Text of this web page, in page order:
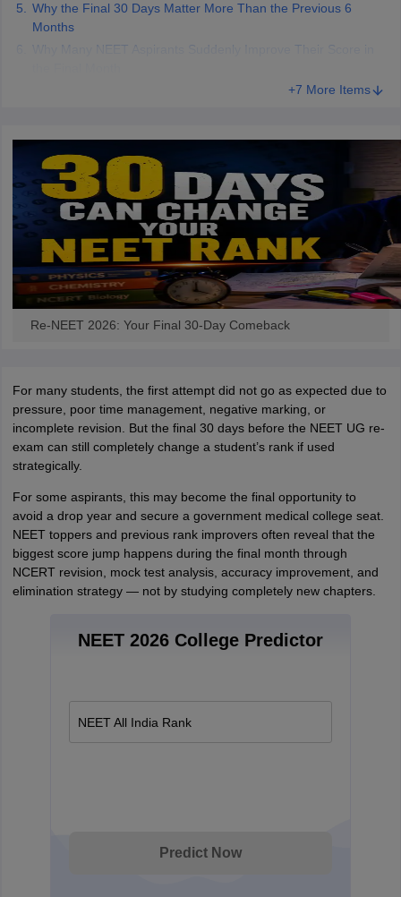
Why the Final 30 Days Matter More Than the Previous 6
Months
Why Many NEET Aspirants Suddenly Improve Their Score in
+7 More Items
Re-NEET 2026: Your Final 30-Day Comeback
For many students, the first attempt did not go as expected due to
pressure, poor time management, negative marking, or
incomplete revision. But the final 30 days before the NEET UG re-
exam can still completely change a student’s rank if used
strategically.
For some aspirants, this may become the final opportunity to
avoid a drop year and secure a government medical college seat.
NEET toppers and previous rank improvers often reveal that the
biggest score jump happens during the final month through
NCERT revision, mock test analysis, accuracy improvement, and
elimination strategy — not by studying completely new chapters.
NEET 2026 College Predictor
NEET All India Rank
Predict Now